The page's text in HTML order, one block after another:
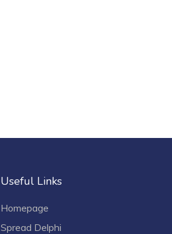
Useful Links
Homepage
Spread Delphi